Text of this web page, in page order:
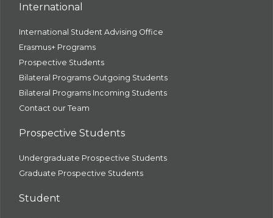
International
International Student Advising Office
Erasmus+ Programs
Prospective Students
Bilateral Programs Outgoing Students
Bilateral Programs Incoming Students
Contact our Team
Prospective Students
Undergraduate Prospective Students
Graduate Prospective Students
Student